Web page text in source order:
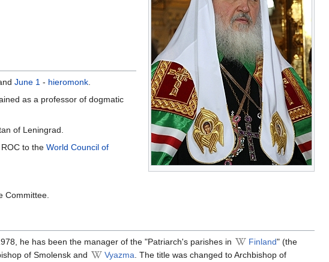
June 1 - hieromonk
as a professor of dogmatic
of Leningrad.
to the World Council of
Committee.
he has been the manager of the "Patriarch's parishes in Finland" (the
of Smolensk and
Vyazma . The title was changed to Archbishop of